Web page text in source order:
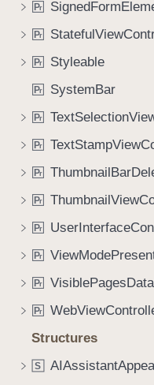
r
P
r
P
r
P Styleable
r
P SystemBar
r
P
r
P
r
P
r
P
r
P
r
P
r
P
r
P
Structures
S